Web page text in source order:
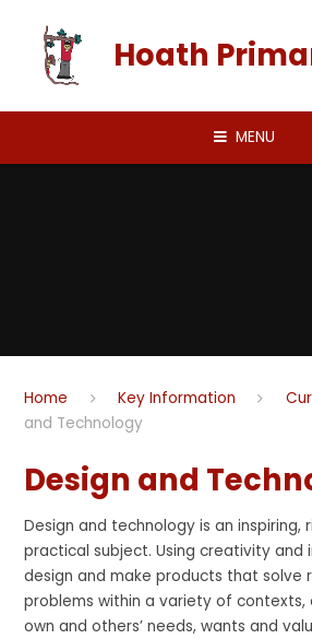
Hoath
MENU
Home Key Information
and Technology
Design and
Design and technology is an inspiring,
practical subject. Using creativity and
design and make products that solve
problems within a variety of contexts,
own and others’ needs, wants and